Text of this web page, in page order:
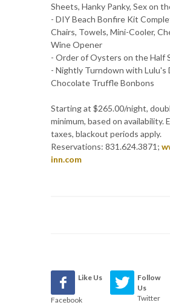
Sheets, Hanky Panky, Sex on
- DIY Beach Bonfire Kit
Chairs, Towels, Mini-Cooler,
Wine Opener
- Order of Oysters on the Half
- Nightly Turndown with Lulu's
Chocolate Truffle Bonbons
Starting at $265.00/night,
minimum, based on availability.
taxes, blackout periods apply.
Reservations: 831.624.3871;
inn.com
Like Us
Facebook
Follow
Us
Twitter